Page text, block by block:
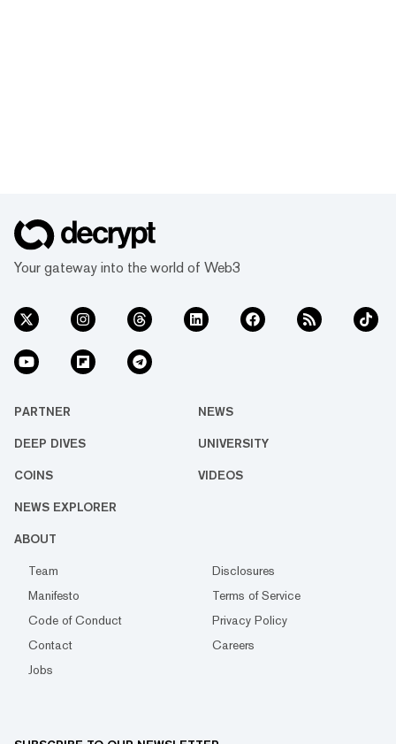
Your gateway into the world of Web3
PARTNER NEWS
DEEP DIVES UNIVERSITY
COINS VIDEOS
NEWS EXPLORER
ABOUT
Team
Disclosures
Manifesto
Terms of Service
Code of Conduct
Privacy Policy
Contact
Careers
Jobs